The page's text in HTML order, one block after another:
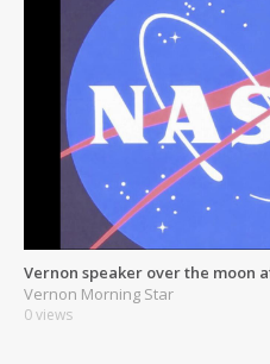
Vernon speaker over the moon
Vernon Morning Star
0 views